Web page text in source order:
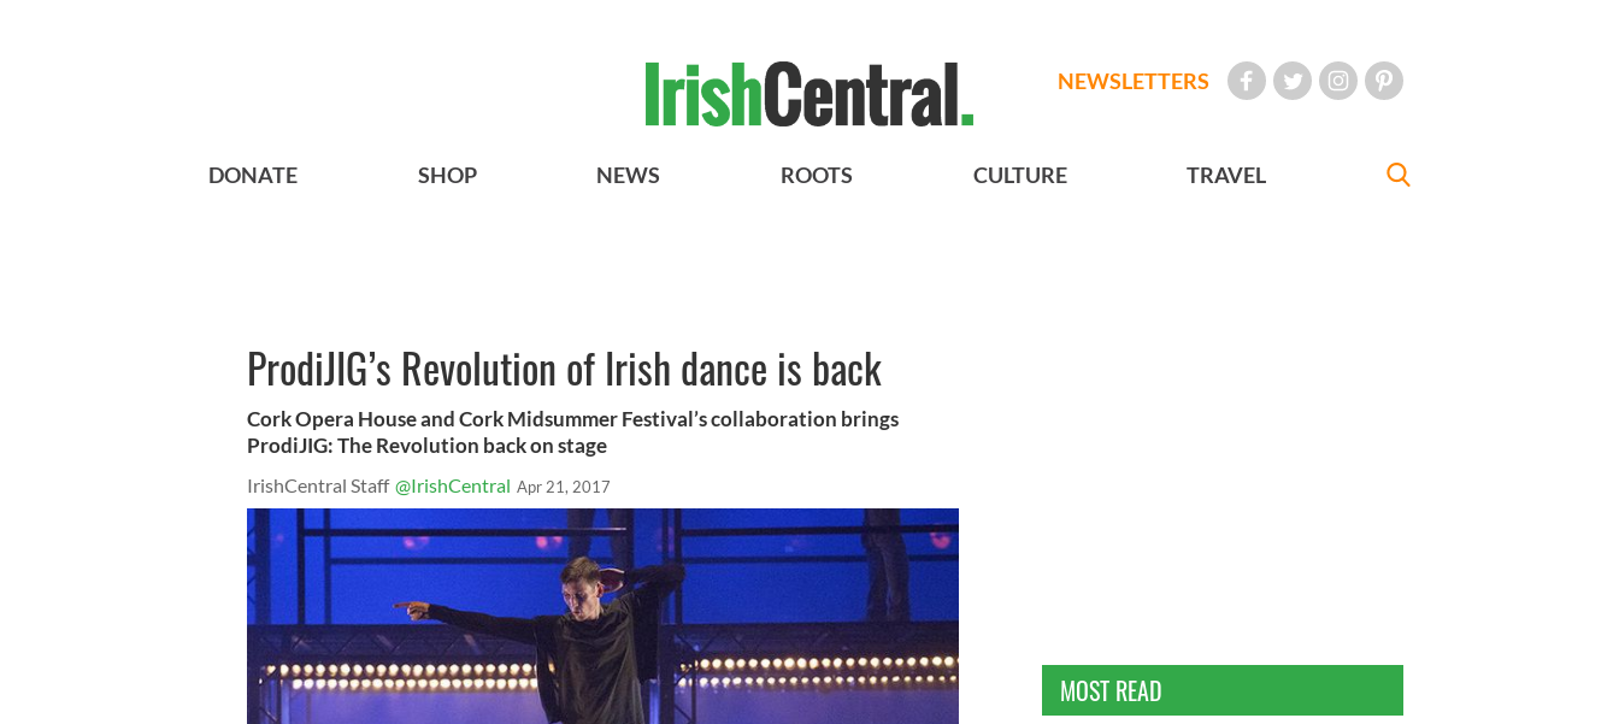
NEWSLETTERS
DONATE SHOP NEWS ROOTS CULTURE TRAVEL
ProdiJIG’s Revolution of Irish dance is back
Cork Opera House and Cork Midsummer Festival’s collaboration brings
ProdiJIG: The Revolution back on stage
IrishCentral Staff @IrishCentral Apr 21, 2017
MOST READ